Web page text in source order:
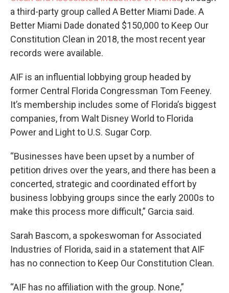
a third-party group called A Better Miami Dade. A
Better Miami Dade donated $150,000 to Keep Our
Constitution Clean in 2018, the most recent year
records were available.
AIF is an influential lobbying group headed by
former Central Florida Congressman Tom Feeney.
It’s membership includes some of Florida’s biggest
companies, from Walt Disney World to Florida
Power and Light to U.S. Sugar Corp.
“Businesses have been upset by a number of
petition drives over the years, and there has been a
concerted, strategic and coordinated effort by
business lobbying groups since the early 2000s to
make this process more difficult,” Garcia said.
Sarah Bascom, a spokeswoman for Associated
Industries of Florida, said in a statement that AIF
has no connection to Keep Our Constitution Clean.
“AIF has no affiliation with the group. None,”